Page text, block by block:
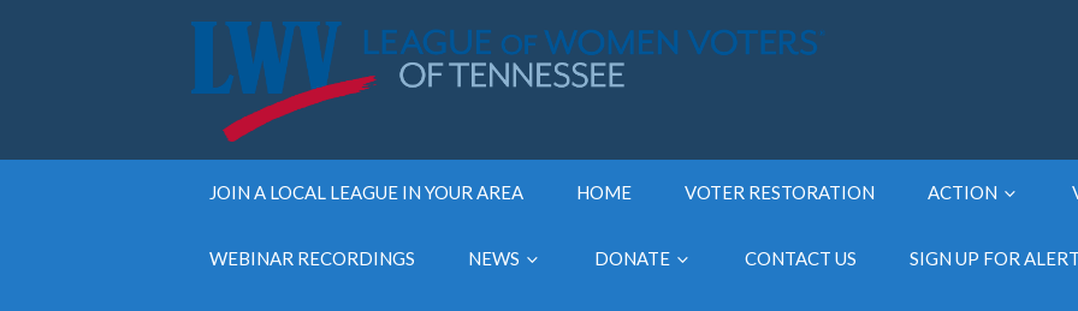
JOIN A LOCAL LEAGUE IN YOUR AREA HOME VOTER RESTORATION ACTION
WEBINAR RECORDINGS NEWS DONATE CONTACT US SIGN UP FOR